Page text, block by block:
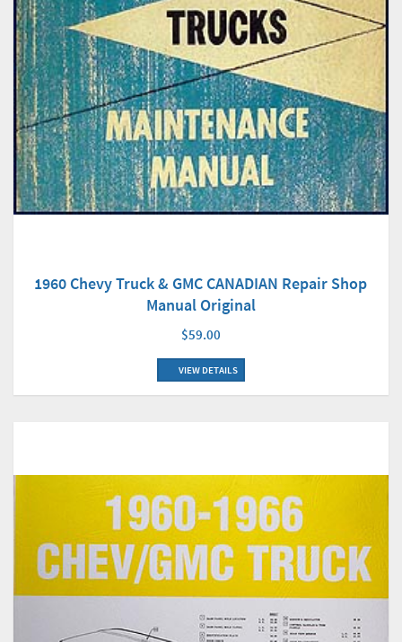
1960 Chevy Truck & GMC CANADIAN Repair Shop
Manual Original
$59.00
VIEW DETAILS